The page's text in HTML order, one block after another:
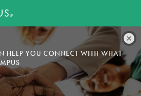
HELP YOU CONNECT WITH WHAT